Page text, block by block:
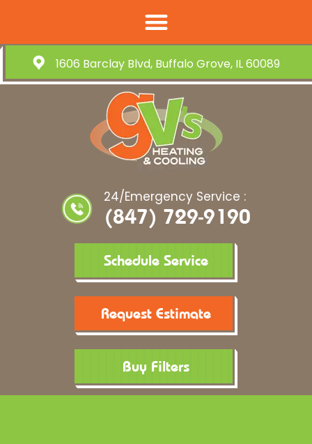
1606 Barclay Blvd, Buffalo Grove, IL 60089
24/Emergency Service :
(847) 729-9190
Schedule Service
Request Estimate
Buy Filters